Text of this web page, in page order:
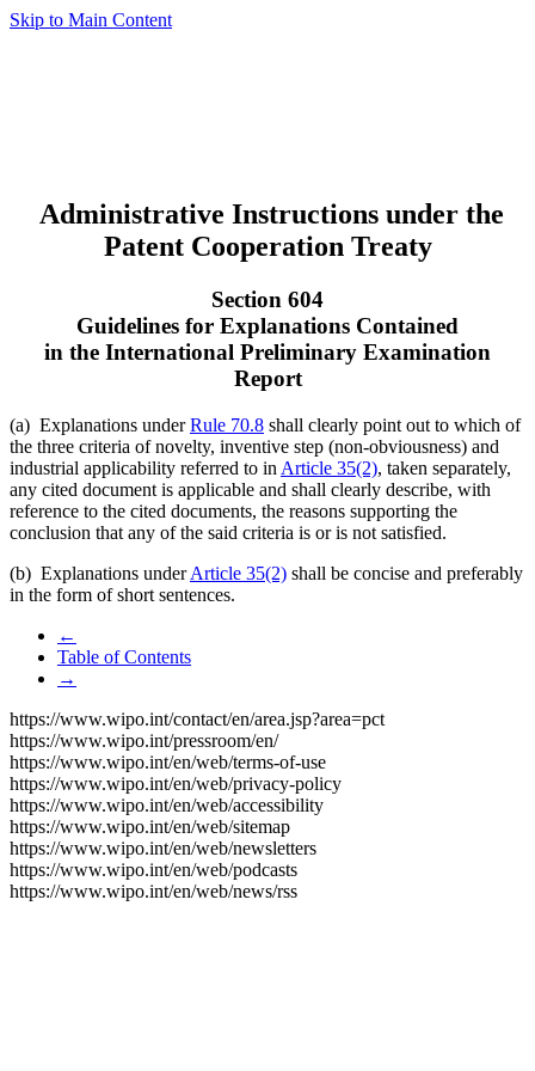
Skip to Main Content
Administrative Instructions under the
Patent Cooperation Treaty
Section 604
Guidelines for Explanations Contained
in the International Preliminary Examination
Report
(a) Explanations underRule 70.8 shall clearly point out to which of
the three criteria of novelty, inventive step (non-obviousness) and
industrial applicability referred to in Article 35(2), taken separately,
any cited document is applicable and shall clearly describe, with
reference to the cited documents, the reasons supporting the
conclusion that any of the said criteria is or is not satisfied.
(b) Explanations underArticle 35(2) shall be concise and preferably
in the form of short sentences.
←
Table of Contents
→
https://www.wipo.int/contact/en/area.jsp?area=pct
https://www.wipo.int/pressroom/en/
https://www.wipo.int/en/web/terms-of-use
https://www.wipo.int/en/web/privacy-policy
https://www.wipo.int/en/web/accessibility
https://www.wipo.int/en/web/sitemap
https://www.wipo.int/en/web/newsletters
https://www.wipo.int/en/web/podcasts
https://www.wipo.int/en/web/news/rss